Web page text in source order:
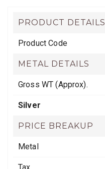
PRODUCT DETAILS
Product Code
METAL DETAILS
Gross WT (Approx).
Silver
PRICE BREAKUP
Metal